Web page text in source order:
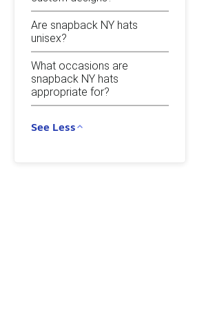
Are snapback NY hats
unisex?
What occasions are
snapback NY hats
appropriate for?
See Less